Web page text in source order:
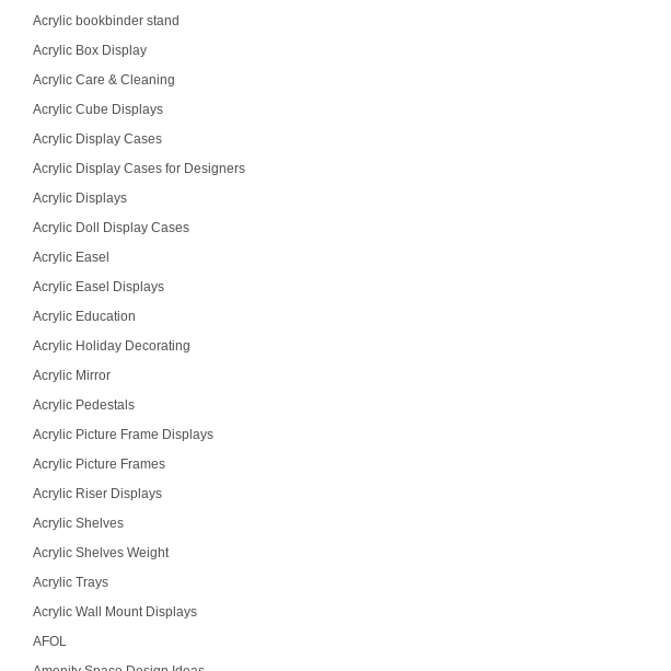
Acrylic bookbinder stand
Acrylic Box Display
Acrylic Care & Cleaning
Acrylic Cube Displays
Acrylic Display Cases
Acrylic Display Cases for Designers
Acrylic Displays
Acrylic Doll Display Cases
Acrylic Easel
Acrylic Easel Displays
Acrylic Education
Acrylic Holiday Decorating
Acrylic Mirror
Acrylic Pedestals
Acrylic Picture Frame Displays
Acrylic Picture Frames
Acrylic Riser Displays
Acrylic Shelves
Acrylic Shelves Weight
Acrylic Trays
Acrylic Wall Mount Displays
AFOL